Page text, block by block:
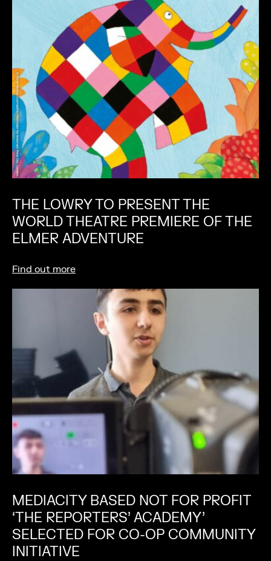
THE LOWRY TO PRESENT THE
WORLD THEATRE PREMIERE OF THE
ELMER ADVENTURE
Find out more
MEDIACITY BASED NOT FOR PROFIT
‘THE REPORTERS’ ACADEMY’
SELECTED FOR CO-OP COMMUNITY
INITIATIVE